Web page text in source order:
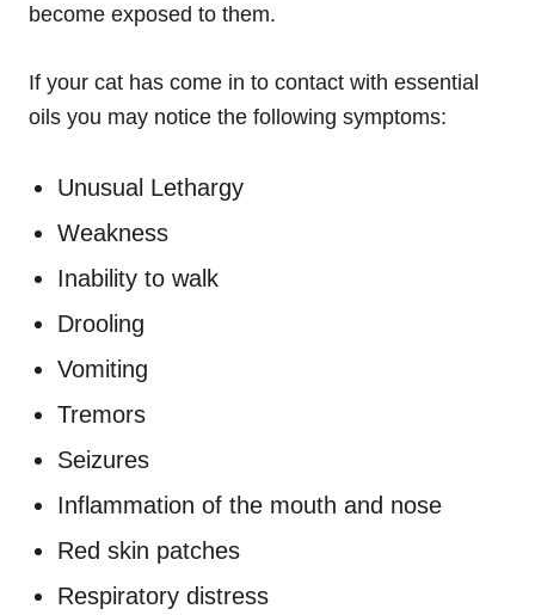
become exposed to them.
If your cat has come in to contact with essential
oils you may notice the following symptoms:
Unusual Lethargy
Weakness
Inability to walk
Drooling
Vomiting
Tremors
Seizures
Inflammation of the mouth and nose
Red skin patches
Respiratory distress